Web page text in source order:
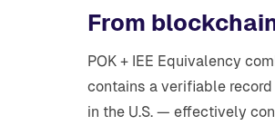
From
POK + IEE Equivalency
contains a verifiable
in the U.S. — effectively